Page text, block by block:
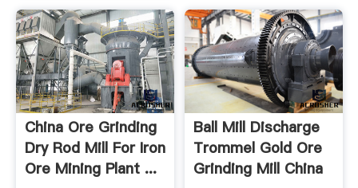
China Ore Grinding
Dry Rod Mill For Iron
Ore Mining Plant ...
Ball Mill Discharge
Trommel Gold Ore
Grinding Mill China